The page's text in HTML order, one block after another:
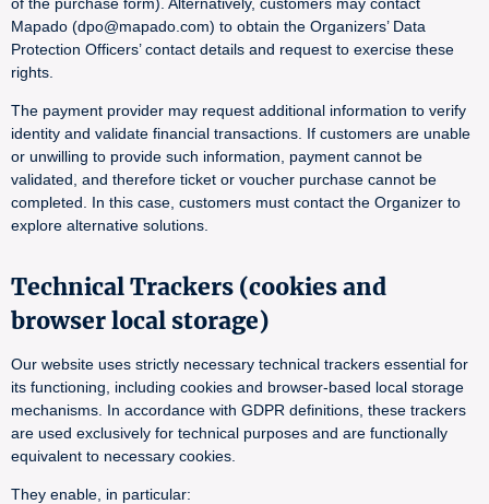
Mapado (dpo@mapado.com) to obtain the Organizers’ Data
Protection Officers’ contact details and request to exercise these
rights.
The payment provider may request additional information to verify
identity and validate financial transactions. If customers are unable
or unwilling to provide such information, payment cannot be
validated, and therefore ticket or voucher purchase cannot be
completed. In this case, customers must contact the Organizer to
explore alternative solutions.
Technical Trackers (cookies and
browser local storage)
Our website uses strictly necessary technical trackers essential for
its functioning, including cookies and browser-based local storage
mechanisms. In accordance with GDPR definitions, these trackers
are used exclusively for technical purposes and are functionally
equivalent to necessary cookies.
They enable, in particular: